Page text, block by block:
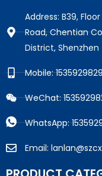
Address: B39,
Road, Chentian
District, Shenzhen
Mobile:
WeChat:
WhatsApp:
Email: